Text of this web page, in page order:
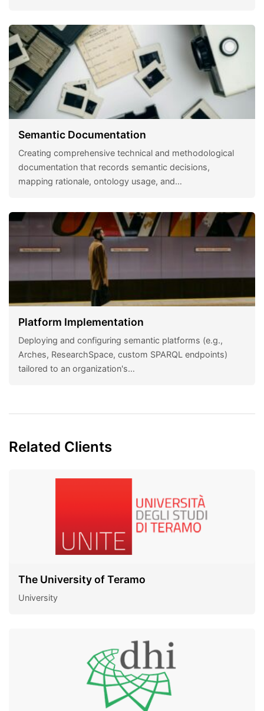
Semantic Documentation
Creating comprehensive technical and methodological
documentation that records semantic decisions,
mapping rationale, ontology usage, and…
Platform Implementation
Deploying and configuring semantic platforms (e.g.,
Arches, ResearchSpace, custom SPARQL endpoints)
tailored to an organization's…
Related Clients
The University of Teramo
University